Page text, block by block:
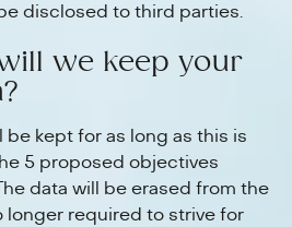
disclosed to third parties.
we keep your
be kept for as long as this is
5 proposed objectives
data will be erased from the
longer required to strive for